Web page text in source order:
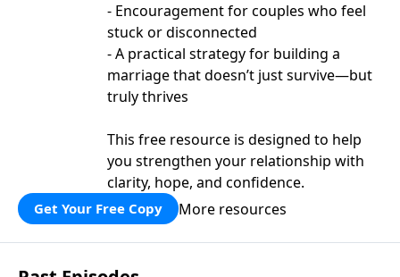
- Encouragement for couples who feel
stuck or disconnected
- A practical strategy for building a
marriage that doesn’t just survive—but
truly thrives
This free resource is designed to help
you strengthen your relationship with
clarity, hope, and confidence.
Get Your Free Copy More resources